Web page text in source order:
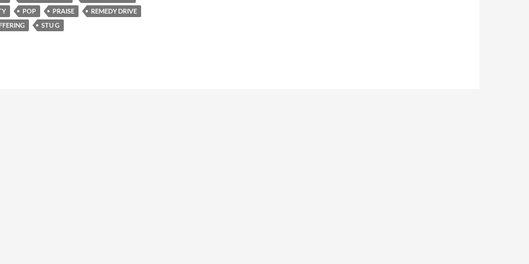
POP PRAISE
REMEDY DRIVE
STU G